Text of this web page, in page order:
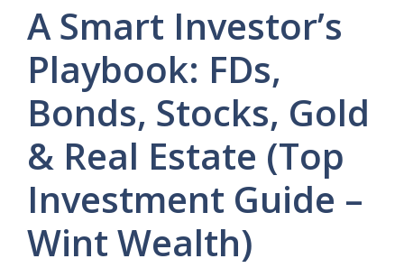
A Smart Investor’s
Playbook: FDs,
Bonds, Stocks, Gold
& Real Estate (Top
Investment Guide –
Wint Wealth)